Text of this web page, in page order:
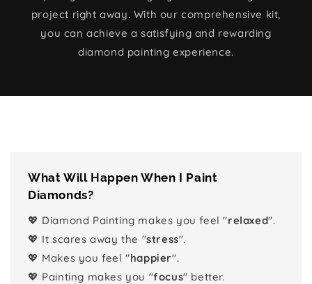
project right away. With our comprehensive kit,
you can achieve a satisfying and rewarding
diamond painting experience.
What Will Happen When I Paint
Diamonds?
💖 Diamond Painting makes you feel "relaxed".
💖 It scares away the "stress".
💖 Makes you feel "happier".
💖 Painting makes you "focus" better.